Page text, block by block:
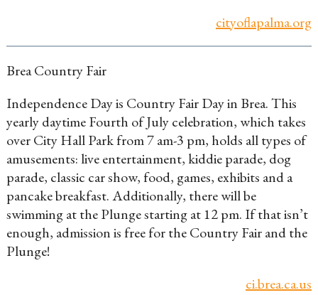
cityoflapalma.org
Brea Country Fair
Independence Day is Country Fair Day in Brea. This
yearly daytime Fourth of July celebration, which takes
over City Hall Park from 7 am-3 pm, holds all types of
amusements: live entertainment, kiddie parade, dog
parade, classic car show, food, games, exhibits and a
pancake breakfast. Additionally, there will be
swimming at the Plunge starting at 12 pm. If that isn’t
enough, admission is free for the Country Fair and the
Plunge!
ci.brea.ca.us